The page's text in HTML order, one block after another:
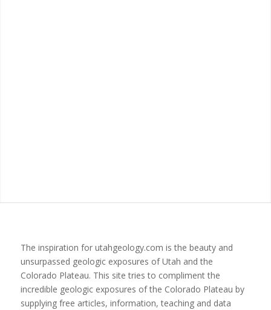
The inspiration for utahgeology.com is the beauty and
unsurpassed geologic exposures of Utah and the
Colorado Plateau. This site tries to compliment the
incredible geologic exposures of the Colorado Plateau by
supplying free articles, information, teaching and data